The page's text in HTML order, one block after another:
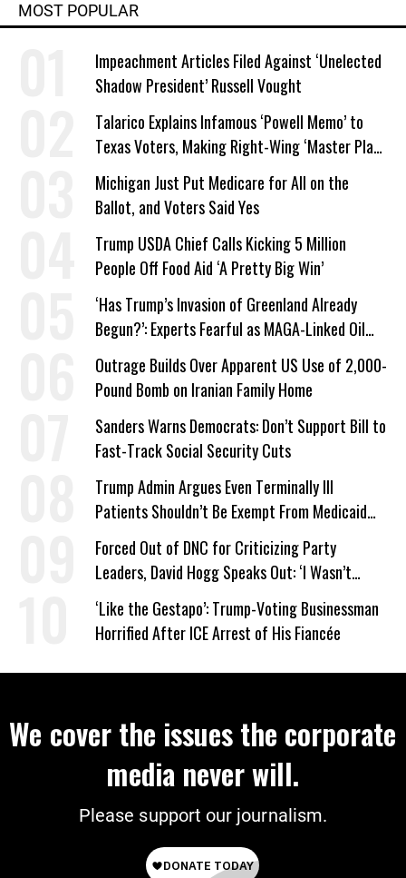
MOST POPULAR
Impeachment Articles Filed Against ‘Unelected
Shadow President’ Russell Vought
Talarico Explains Infamous ‘Powell Memo’ to
Texas Voters, Making Right-Wing ‘Master Plan’
a Campaign Issue
Michigan Just Put Medicare for All on the
Ballot, and Voters Said Yes
Trump USDA Chief Calls Kicking 5 Million
People Off Food Aid ‘A Pretty Big Win’
‘Has Trump’s Invasion of Greenland Already
Begun?’: Experts Fearful as MAGA-Linked Oil
Company Prepares Unauthorized Drilling
Outrage Builds Over Apparent US Use of 2,000-
Pound Bomb on Iranian Family Home
Sanders Warns Democrats: Don’t Support Bill to
Fast-Track Social Security Cuts
Trump Admin Argues Even Terminally Ill
Patients Shouldn’t Be Exempt From Medicaid
Work Requirements
Forced Out of DNC for Criticizing Party
Leaders, David Hogg Speaks Out: ‘I Wasn’t
Wrong’
‘Like the Gestapo’: Trump-Voting Businessman
Horrified After ICE Arrest of His Fiancée
We cover the issues the corporate
media never will.
Please support our journalism.